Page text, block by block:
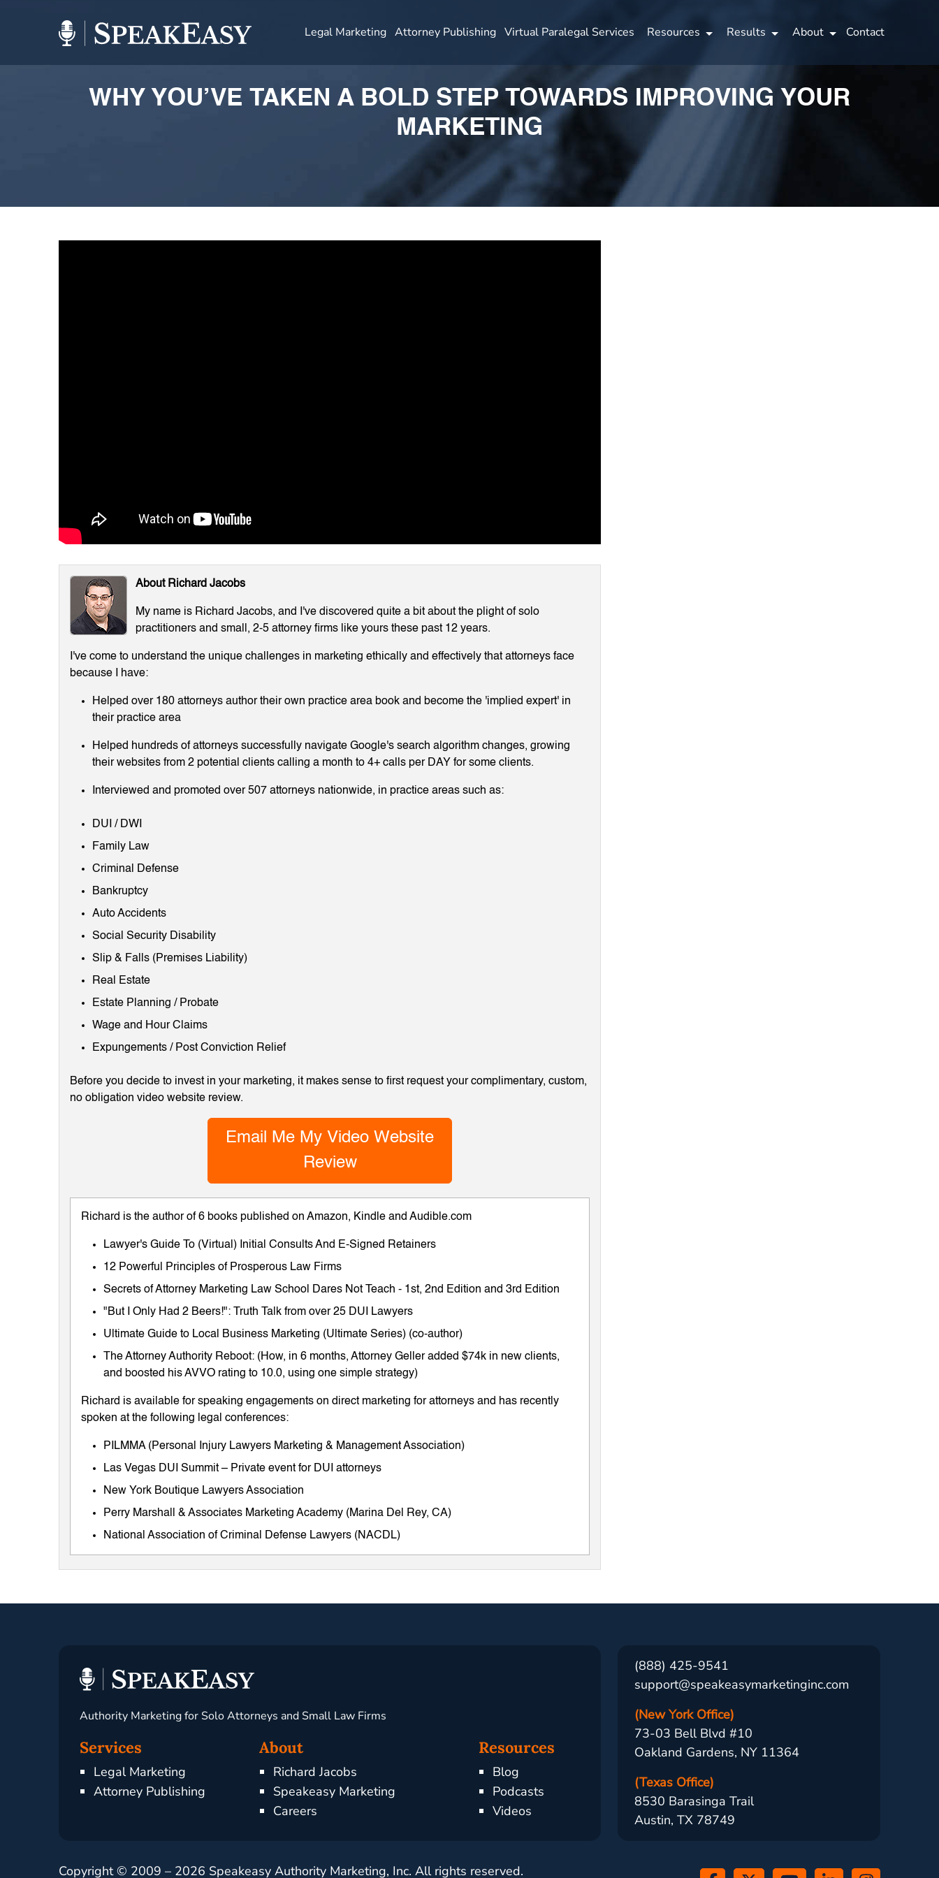
Legal Marketing Attorney Publishing Virtual Paralegal Services Resources Results About Contact
WHY YOU’VE TAKEN A BOLD STEP TOWARDS IMPROVING YOUR
MARKETING
About Richard Jacobs
My name is Richard Jacobs, and I've discovered quite a bit about the plight of solo
practitioners and small, 2-5 attorney firms like yours these past 12 years.
I've come to understand the unique challenges in marketing ethically and effectively that attorneys face
because I have:
Helped over 180 attorneys author their own practice area book and become the 'implied expert' in
their practice area
Helped hundreds of attorneys successfully navigate Google's search algorithm changes, growing
their websites from 2 potential clients calling a month to 4+ calls per DAY for some clients.
Interviewed and promoted over 507 attorneys nationwide, in practice areas such as:
DUI / DWI
Family Law
Criminal Defense
Bankruptcy
Auto Accidents
Social Security Disability
Slip & Falls (Premises Liability)
Real Estate
Estate Planning / Probate
Wage and Hour Claims
Expungements / Post Conviction Relief
Before you decide to invest in your marketing, it makes sense to first request your complimentary, custom,
no obligation video website review.
Email Me My Video Website
Review
Richard is the author of 6 books published on Amazon, Kindle and Audible.com
Lawyer's Guide To (Virtual) Initial Consults And E-Signed Retainers
12 Powerful Principles of Prosperous Law Firms
Secrets of Attorney Marketing Law School Dares Not Teach - 1st, 2nd Edition and 3rd Edition
"But I Only Had 2 Beers!": Truth Talk from over 25 DUI Lawyers
Ultimate Guide to Local Business Marketing (Ultimate Series) (co-author)
The Attorney Authority Reboot: (How, in 6 months, Attorney Geller added $74k in new clients,
and boosted his AVVO rating to 10.0, using one simple strategy)
Richard is available for speaking engagements on direct marketing for attorneys and has recently
spoken at the following legal conferences:
PILMMA (Personal Injury Lawyers Marketing & Management Association)
Las Vegas DUI Summit – Private event for DUI attorneys
New York Boutique Lawyers Association
Perry Marshall & Associates Marketing Academy (Marina Del Rey, CA)
National Association of Criminal Defense Lawyers (NACDL)
Authority Marketing for Solo Attorneys and Small Law Firms
Services
Legal Marketing
Attorney Publishing
About
Richard Jacobs
Speakeasy Marketing
Careers
Resources
Blog
Podcasts
Videos
(888) 425-9541
support@speakeasymarketinginc.com
(New York Office)
73-03 Bell Blvd #10
Oakland Gardens, NY 11364
(Texas Office)
8530 Barasinga Trail
Austin, TX 78749
Copyright © 2009 – 2026 Speakeasy Authority Marketing, Inc. All rights reserved.